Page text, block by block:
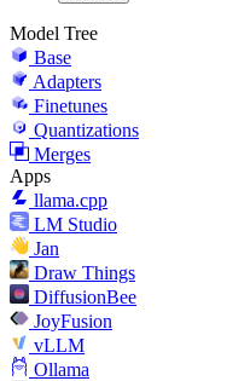
Model Tree
Base
Adapters
Finetunes
Quantizations
Merges
Apps
llama.cpp
LM Studio
Jan
Draw Things
DiffusionBee
JoyFusion
vLLM
Ollama